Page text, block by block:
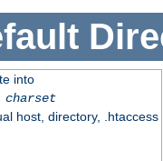
into
charset
host, directory, .htaccess